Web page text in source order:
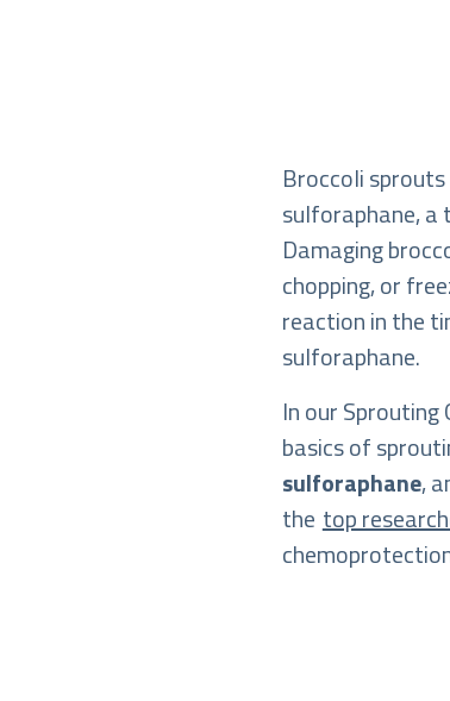
Broccoli
sulforaphane,
Damaging
chopping, or
reaction in the
sulforaphane.
In our Sprouting
basics of
sulforaphane,
the top